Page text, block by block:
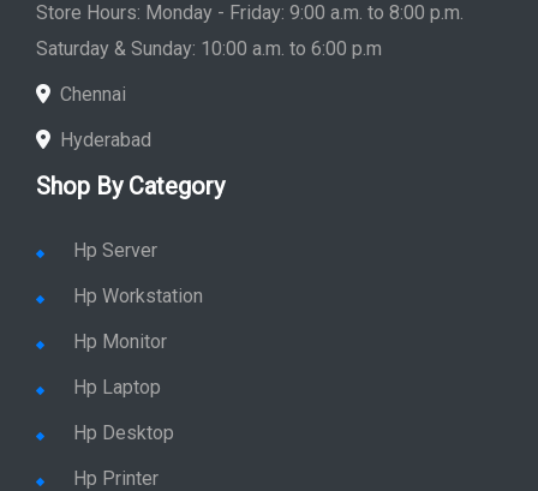
Store Hours: Monday - Friday: 9:00 a.m. to 8:00 p.m.
Saturday & Sunday: 10:00 a.m. to 6:00 p.m
Chennai
Hyderabad
Shop By Category
Hp Server
Hp Workstation
Hp Monitor
Hp Laptop
Hp Desktop
Hp Printer